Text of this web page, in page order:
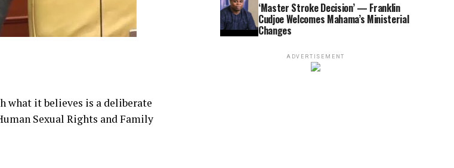
it believes is a deliberate
Sexual Rights and Family
‘Master Stroke Decision’ — Franklin
Cudjoe Welcomes Mahama’s Ministerial
Changes
ADVERTISEMENT